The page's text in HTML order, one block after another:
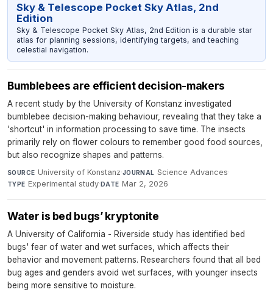
Sky & Telescope Pocket Sky Atlas, 2nd
Edition
Sky & Telescope Pocket Sky Atlas, 2nd Edition is a durable star
atlas for planning sessions, identifying targets, and teaching
celestial navigation.
Bumblebees are efficient decision-makers
A recent study by the University of Konstanz investigated
bumblebee decision-making behaviour, revealing that they take a
'shortcut' in information processing to save time. The insects
primarily rely on flower colours to remember good food sources,
but also recognize shapes and patterns.
SOURCE University of Konstanz·JOURNAL Science Advances·
TYPE Experimental study·DATE Mar 2, 2026
Water is bed bugs’ kryptonite
A University of California - Riverside study has identified bed
bugs' fear of water and wet surfaces, which affects their
behavior and movement patterns. Researchers found that all bed
bug ages and genders avoid wet surfaces, with younger insects
being more sensitive to moisture.